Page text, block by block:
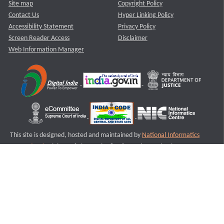
Site map
Contact Us
Accessibility Statement
Screen Reader Access
Web Information Manager
Copyright Policy
Hyper Linking Policy
Privacy Policy
Disclaimer
This site is designed, hosted and maintained by National Informatics